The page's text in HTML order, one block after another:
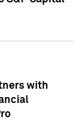
with